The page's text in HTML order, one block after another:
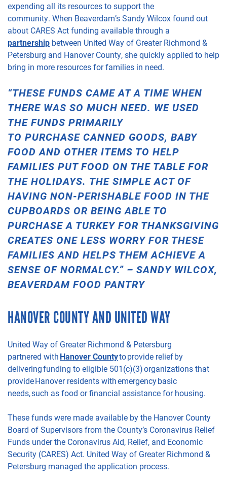
expending all its resources tosupport the
community. When Beaverdam’sSandy Wilcoxfound out
about CARES Act funding availablethrough a
partnership between United Way of Greater Richmond &
Petersburg and Hanover County, she quickly applied to help
bring in more resources for families in need.
“THESE FUNDS CAME AT A TIME WHEN
THERE WAS SO MUCH NEED. WE USED
THE FUNDS PRIMARILY
TO PURCHASE CANNED GOODS, BABY
FOOD AND OTHER ITEMS TO HELP
FAMILIES PUT FOOD ON THE TABLE FOR
THE HOLIDAYS. THE SIMPLE ACT OF
HAVING NON-PERISHABLE FOOD IN THE
CUPBOARDS OR BEING ABLE TO
PURCHASE A TURKEY FOR THANKSGIVING
CREATES ONE LESS WORRY FOR THESE
FAMILIES AND HELPS THEM ACHIEVE A
SENSE OF NORMALCY.” – SANDY WILCOX,
BEAVERDAM FOOD PANTRY
HANOVER COUNTYAND UNITED WAY
United Way of Greater Richmond & Petersburg
partnered withHanover Countyto provide relief by
delivering funding to eligible 501(c)(3) organizations that
provide Hanover residentswith emergency basic
needs, such as food or financial assistance for housing.
These fundswere made available by the Hanover County
Board of Supervisors from the County’s Coronavirus Relief
Funds under the Coronavirus Aid, Relief, and Economic
Security (CARES) Act. United Way of Greater Richmond &
Petersburg managed the application process.